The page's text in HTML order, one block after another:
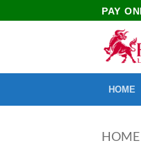
PAY
HOME
HOME